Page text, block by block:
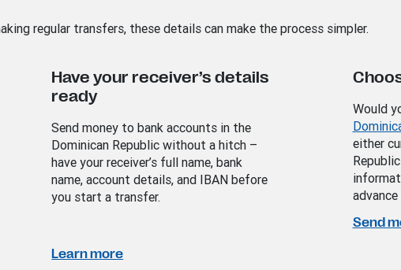
regular transfers, these details can make the process simpler.
Have your receiver’s details
ready
Send money to bank accounts in the
Dominican Republic without a hitch –
have your receiver’s full name, bank
name, account details, and IBAN before
you start a transfer.
Learn more
Would
either
Send